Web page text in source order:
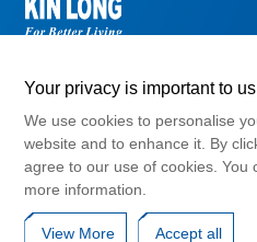
©2024 Guangdong Kinlong
Cookies Policy Privacy
Your privacy is important to
We use cookies to personalise
website and to enhance it. By
agree to our use of cookies. You
more information.
View More Accept all